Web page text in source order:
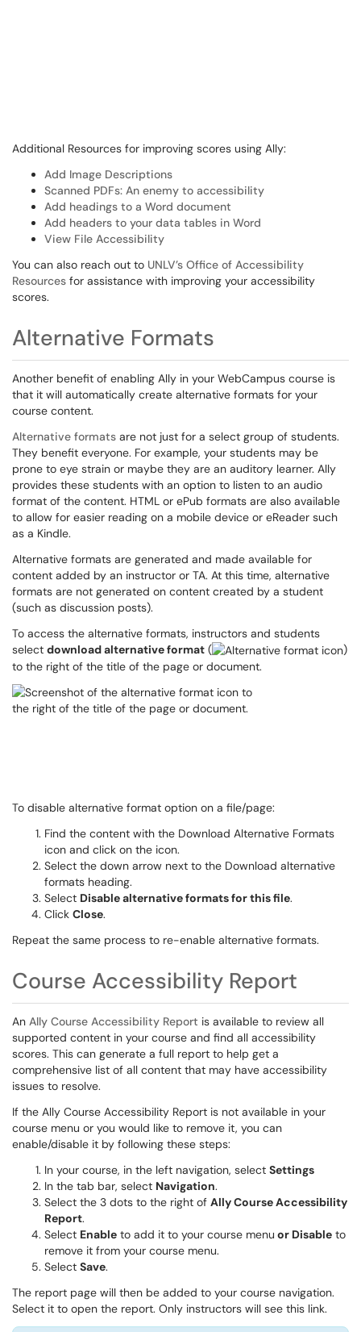
Additional Resources for improving scores using Ally:
Add Image Descriptions
Scanned PDFs: An enemy to accessibility
Add headings to a Word document
Add headers to your data tables in Word
View File Accessibility
You can also reach out to UNLV’s Office of Accessibility
Resources for assistance with improving your accessibility
scores.
Alternative Formats
Another benefit of enabling Ally in your WebCampus course is
that it will automatically create alternative formats for your
course content.
Alternative formats are not just for a select group of students.
They benefit everyone. For example, your students may be
prone to eye strain or maybe they are an auditory learner. Ally
provides these students with an option to listen to an audio
format of the content. HTML or ePub formats are also available
to allow for easier reading on a mobile device or eReader such
as a Kindle.
Alternative formats are generated and made available for
content added by an instructor or TA. At this time, alternative
formats are not generated on content created by a student
(such as discussion posts).
To access the alternative formats, instructors and students
select download alternative format (
)
to the right of the title of the page or document.
To disable alternative format option on a file/page:
Find the content with the Download Alternative Formats
icon and click on the icon.
Select the down arrow next to the Download alternative
formats heading.
Select Disable alternative formats for this file.
Click Close.
Repeat the same process to re-enable alternative formats.
Course Accessibility Report
An Ally Course Accessibility Report is available to review all
supported content in your course and find all accessibility
scores. This can generate a full report to help get a
comprehensive list of all content that may have accessibility
issues to resolve.
If the Ally Course Accessibility Report is not available in your
course menu or you would like to remove it, you can
enable/disable it by following these steps:
In your course, in the left navigation, select Settings
In the tab bar, select Navigation.
Select the 3 dots to the right of Ally Course Accessibility
Report.
Select Enable to add it to your course menu or Disable to
remove it from your course menu.
Select Save.
The report page will then be added to your course navigation.
Select it to open the report. Only instructors will see this link.